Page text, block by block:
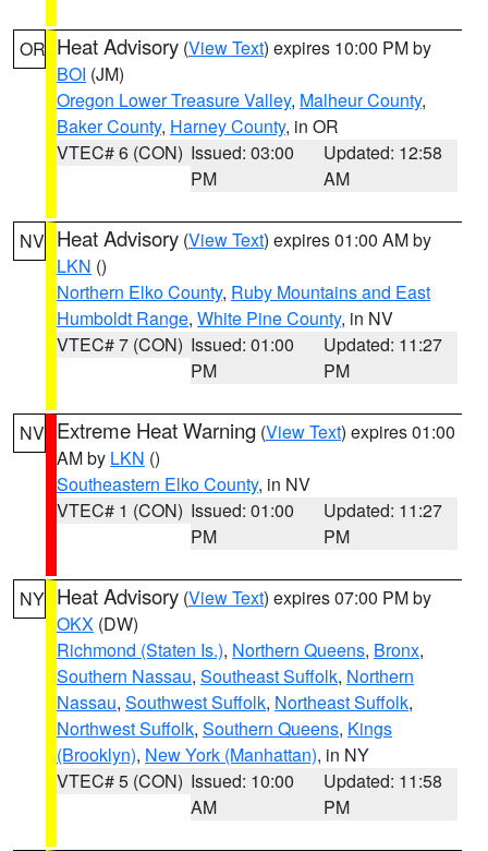
OR Heat Advisory (View Text) expires 10:00 PM by
BOI (JM)
Oregon Lower Treasure Valley, Malheur County,
Baker County, Harney County, in OR
VTEC# 6 (CON) Issued: 03:00
PM
Updated: 12:58
AM
NV Heat Advisory (View Text) expires 01:00 AM by
LKN ()
Northern Elko County, Ruby Mountains and East
Humboldt Range, White Pine County, in NV
VTEC# 7 (CON) Issued: 01:00
PM
Updated: 11:27
PM
NV Extreme Heat Warning (View Text) expires 01:00
AM by LKN ()
Southeastern Elko County, in NV
VTEC# 1 (CON) Issued: 01:00
PM
Updated: 11:27
PM
NY Heat Advisory (View Text) expires 07:00 PM by
OKX (DW)
Richmond (Staten Is.), Northern Queens, Bronx,
Southern Nassau, Southeast Suffolk, Northern
Nassau, Southwest Suffolk, Northeast Suffolk,
Northwest Suffolk, Southern Queens, Kings
(Brooklyn), New York (Manhattan), in NY
VTEC# 5 (CON) Issued: 10:00
AM
Updated: 11:58
PM